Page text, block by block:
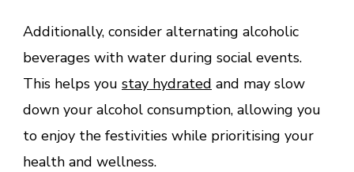
Additionally, consider alternating alcoholic
beverages with water during social events.
This helps you stay hydrated and may slow
down your alcohol consumption, allowing you
to enjoy the festivities while prioritising your
health and wellness.